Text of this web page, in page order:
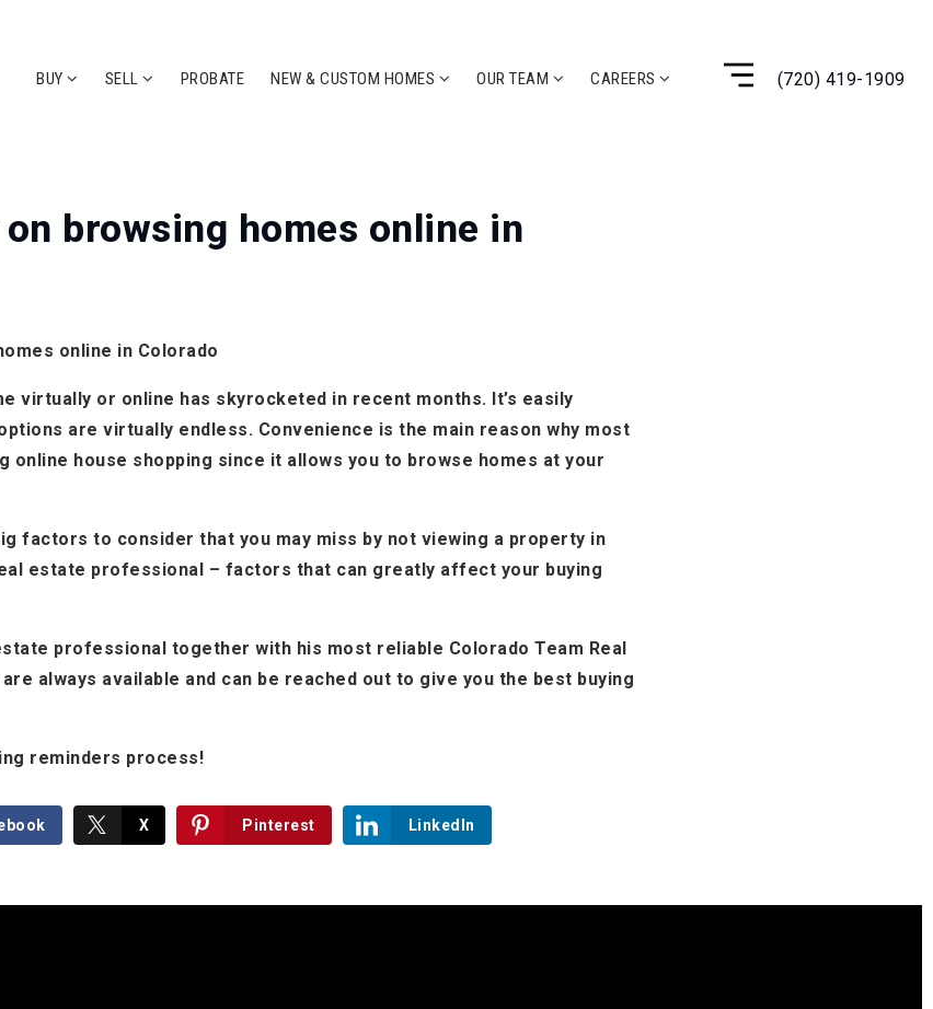
BUY SELL PROBATE NEW & CUSTOM HOMES OUR TEAM CAREERS (720) 419-1909
browsing homes online in
online in Colorado
virtually or online has skyrocketed in recent months. It’s easily
are virtually endless. Convenience is the main reason why most
online house shopping since it allows you to browse homes at your
factors to consider that you may miss by not viewing a property in
estate professional – factors that can greatly affect your buying
professional together with his most reliable Colorado Team Real
always available and can be reached out to give you the best buying
reminders process!
X Pinterest LinkedIn